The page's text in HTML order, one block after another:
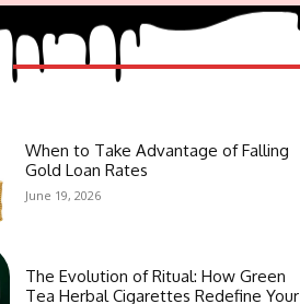
When to Take Advantage of Falling
Gold Loan Rates
June 19, 2026
The Evolution of Ritual: How Green
Tea Herbal Cigarettes Redefine Your